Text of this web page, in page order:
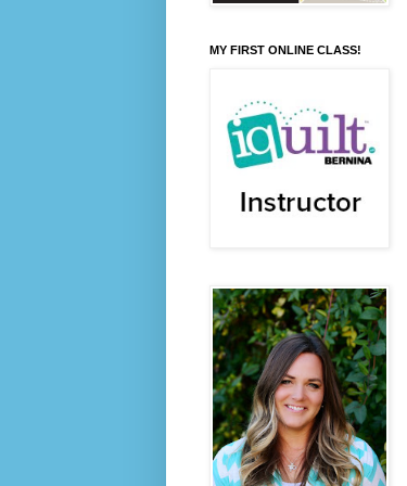
MY FIRST ONLINE CLASS!